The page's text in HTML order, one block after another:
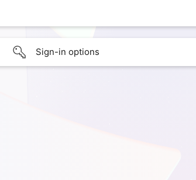
Sign-in options